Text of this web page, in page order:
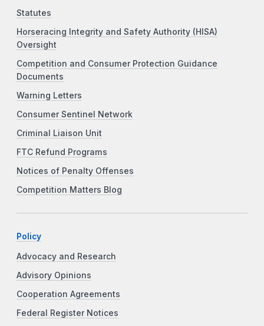
Statutes
Horseracing Integrity and Safety Authority (HISA)
Oversight
Competition and Consumer Protection Guidance
Documents
Warning Letters
Consumer Sentinel Network
Criminal Liaison Unit
FTC Refund Programs
Notices of Penalty Offenses
Competition Matters Blog
Policy
Advocacy and Research
Advisory Opinions
Cooperation Agreements
Federal Register Notices